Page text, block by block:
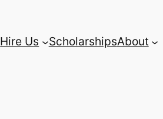
Hire Us ScholarshipsAbout